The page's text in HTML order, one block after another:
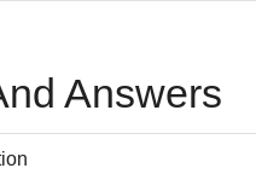
Answers